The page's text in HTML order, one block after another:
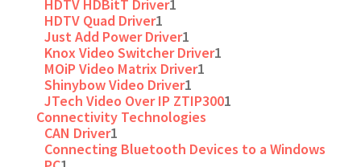
HDTV HDBitT Driver1
HDTV Quad Driver1
Just Add Power Driver1
Knox Video Switcher Driver1
MOiP Video Matrix Driver1
Shinybow Video Driver1
JTech Video Over IP ZTIP3001
Connectivity Technologies
CAN Driver1
Connecting Bluetooth Devices to a Windows